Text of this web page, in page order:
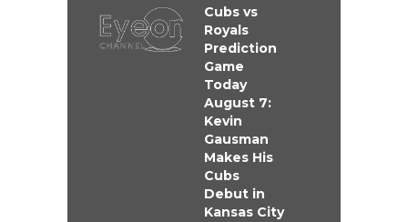
Cubs vs
Royals
Prediction
Game
Today
August 7:
Kevin
Gausman
Makes His
Cubs
Debut in
Kansas City